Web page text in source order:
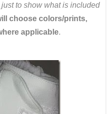
to show what is included
choose colors/prints,
applicable.